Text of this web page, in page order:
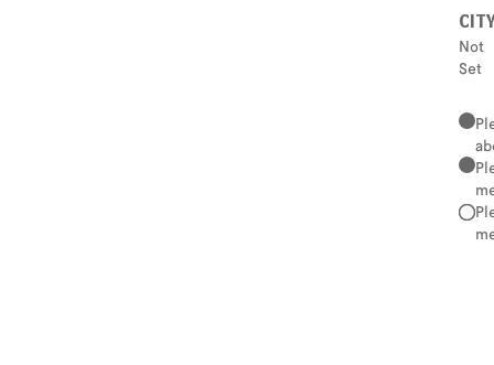
Not
Set